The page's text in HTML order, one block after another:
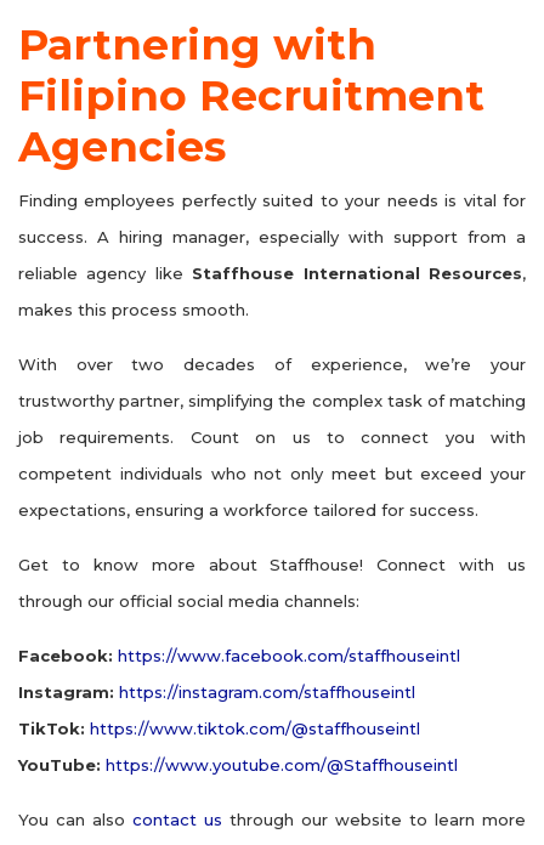
Partnering with
Filipino Recruitment
Agencies
Finding employees perfectly suited to your needs is vital for
success. A hiring manager, especially with support from a
reliable agency like Staffhouse International Resources,
makes this process smooth.
With over two decades of experience, we’re your
trustworthy partner, simplifying the complex task of matching
job requirements. Count on us to connect you with
competent individuals who not only meet but exceed your
expectations, ensuring a workforce tailored for success.
Get to know more about Staffhouse! Connect with us
through our official social media channels:
Facebook: https://www.facebook.com/staffhouseintl
Instagram: https://instagram.com/staffhouseintl
TikTok: https://www.tiktok.com/@staffhouseintl
YouTube: https://www.youtube.com/@Staffhouseintl
You can also contact us through our website to learn more